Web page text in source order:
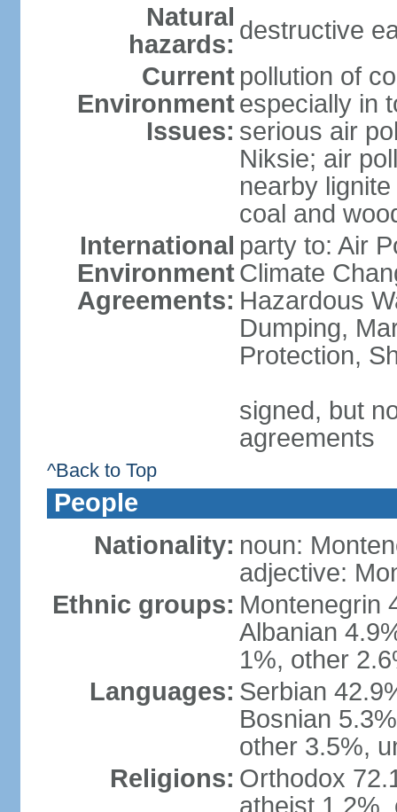
Natural
hazards: destructive
Current
Environment
Issues:
pollution of
especially in
serious air
Niksie; air
nearby
coal and
International
Environment
Agreements:
party to: Air
Climate
Hazardous
Dumping,
Protection,
signed, but
agreements
^Back to Top
People
Nationality: noun:
adjective:
Ethnic groups: Montenegrin
Albanian
1%, other
Languages: Serbian
Bosnian
other 3.5%,
Religions: Orthodox
atheist 1.2%,